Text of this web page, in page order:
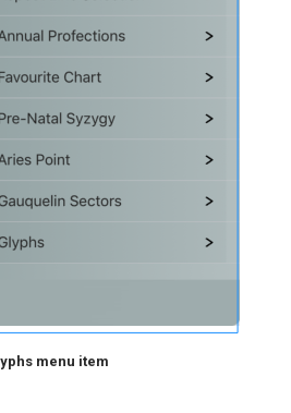
menu item